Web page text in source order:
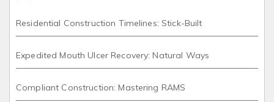
Residential Construction Timelines: Stick-Built
Expedited Mouth Ulcer Recovery: Natural Ways
Compliant Construction: Mastering RAMS